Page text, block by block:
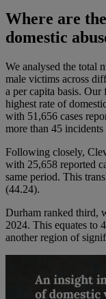
Where are
domestic
We analysed the total
male victims across
a per capita basis.
highest rate of
with 51,656 cases
more than 45
Following closely,
with 25,658 reported
same period. This
(44.24).
Durham ranked third,
2024. This equates to
another region of